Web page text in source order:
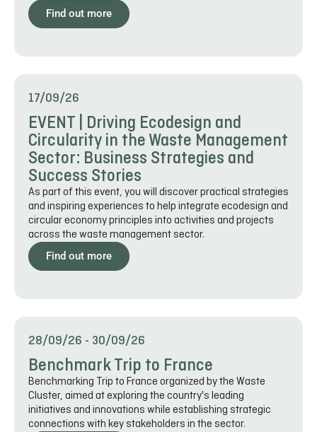
Find out more
17/09/26
EVENT | Driving Ecodesign and
Circularity in the Waste Management
Sector: Business Strategies and
Success Stories
As part of this event, you will discover practical strategies
and inspiring experiences to help integrate ecodesign and
circular economy principles into activities and projects
across the waste management sector.
Find out more
28/09/26 - 30/09/26
Benchmark Trip to France
Benchmarking Trip to France organized by the Waste
Cluster, aimed at exploring the country's leading
initiatives and innovations while establishing strategic
connections with key stakeholders in the sector.